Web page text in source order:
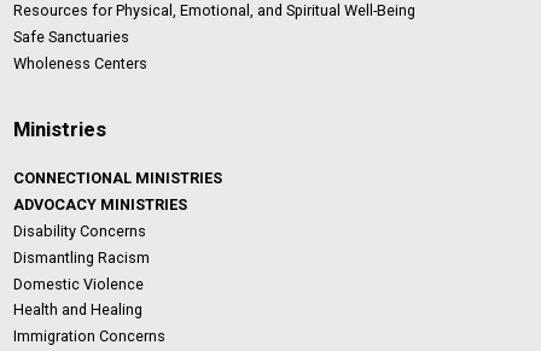
Resources for Physical, Emotional, and Spiritual Well-Being
Safe Sanctuaries
Wholeness Centers
Ministries
CONNECTIONAL MINISTRIES
ADVOCACY MINISTRIES
Disability Concerns
Dismantling Racism
Domestic Violence
Health and Healing
Immigration Concerns